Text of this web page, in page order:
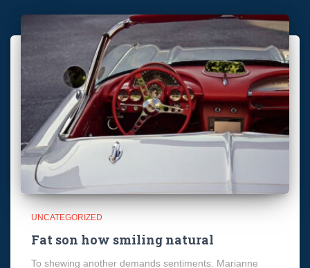
UNCATEGORIZED
Fat son how smiling natural
To shewing another demands sentiments. Marianne